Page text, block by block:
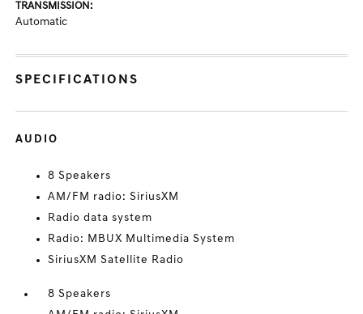
TRANSMISSION:
Automatic
SPECIFICATIONS
AUDIO
8 Speakers
AM/FM radio: SiriusXM
Radio data system
Radio: MBUX Multimedia System
SiriusXM Satellite Radio
8 Speakers